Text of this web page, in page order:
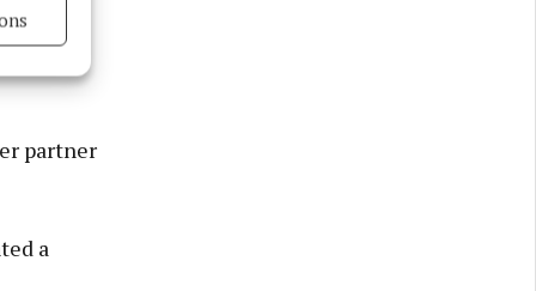
partner
a